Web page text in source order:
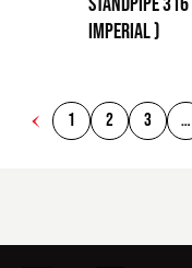
IMPERIAL )
1 2 3 …